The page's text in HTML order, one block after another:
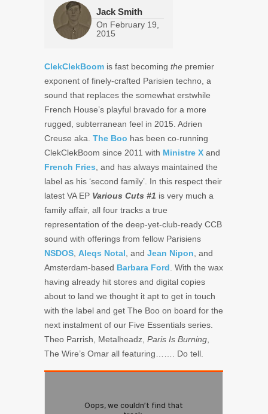
Jack Smith
On February 19,
2015
ClekClekBoom is fast becoming the premier
exponent of finely-crafted Parisien techno, a
sound that replaces the somewhat erstwhile
French House’s playful bravado for a more
rugged, subterranean feel in 2015. Adrien
Creuse aka. The Boo has been co-running
ClekClekBoom since 2011 with Ministre X and
French Fries , and has always maintained the
label as his ‘second family’. In this respect their
latest VA EP Various Cuts #1 is very much a
family affair, all four tracks a true
representation of the deep-yet-club-ready CCB
sound with offerings from fellow Parisiens
NSDOS Aleqs Notal , and Jean Nipon , and
Amsterdam-based Barbara Ford . With the wax
having already hit stores and digital copies
about to land we thought it apt to get in touch
with the label and get The Boo on board for the
next instalment of our Five Essentials series.
Theo Parrish, Metalheadz, Paris Is Burning
The Wire’s Omar all featuring……. Do tell.